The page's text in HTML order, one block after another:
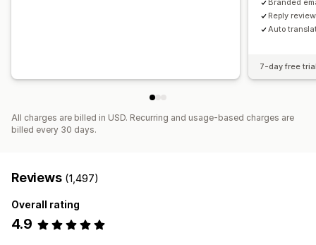
Branded
Reply
Auto
7-day free
All charges are billed in USD. Recurring and usage-based charges are
billed every 30 days.
Reviews (1,497)
Overall rating
4.9